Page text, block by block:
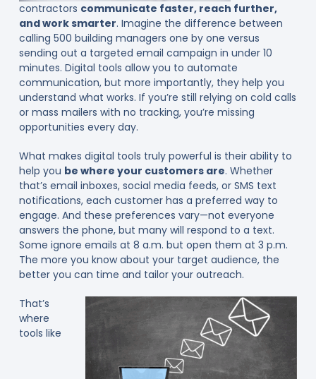
contractors communicate faster, reach further,
and work smarter. Imagine the difference between
calling 500 building managers one by one versus
sending out a targeted email campaign in under 10
minutes. Digital tools allow you to automate
communication, but more importantly, they help you
understand what works. If you’re still relying on cold calls
or mass mailers with no tracking, you’re missing
opportunities every day.
What makes digital tools truly powerful is their ability to
help you be where your customers are. Whether
that’s email inboxes, social media feeds, or SMS text
notifications, each customer has a preferred way to
engage. And these preferences vary—not everyone
answers the phone, but many will respond to a text.
Some ignore emails at 8 a.m. but open them at 3 p.m.
The more you know about your target audience, the
better you can time and tailor your outreach.
That’s
where
tools like